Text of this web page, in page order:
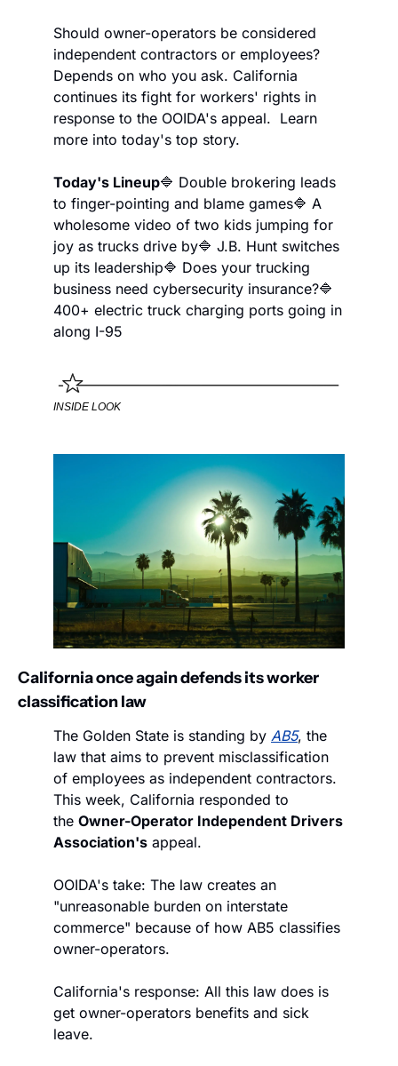
Should owner-operators be considered
independent contractors or employees?
Depends on who you ask. California
continues its fight for workers' rights in
response to the OOIDA's appeal.  Learn
more into today's top story.
Today's Lineup🔷 Double brokering leads
to finger-pointing and blame games🔷 A
wholesome video of two kids jumping for
joy as trucks drive by🔷 J.B. Hunt switches
up its leadership🔷 Does your trucking
business need cybersecurity insurance?🔷
400+ electric truck charging ports going in
along I-95
INSIDE LOOK
California once again defends its worker
classification law
The Golden State is standing by AB5, the
law that aims to prevent misclassification
of employees as independent contractors.
This week, California responded to
the Owner-Operator Independent Drivers
Association's appeal.
OOIDA's take: The law creates an
"unreasonable burden on interstate
commerce" because of how AB5 classifies
owner-operators.
California's response: All this law does is
get owner-operators benefits and sick
leave.